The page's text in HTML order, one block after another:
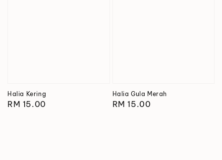
Halia Kering
Regular
RM 15.00
Halia Gula Merah
Regular
RM 15.00